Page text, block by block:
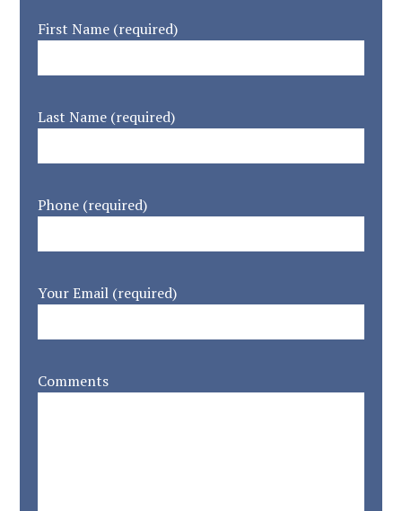
First Name (required)
Last Name (required)
Phone (required)
Your Email (required)
Comments